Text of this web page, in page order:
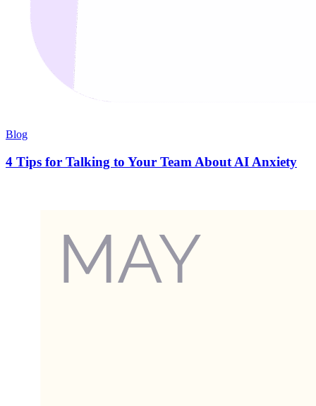
Blog
4 Tips for Talking to Your Team About AI Anxiety